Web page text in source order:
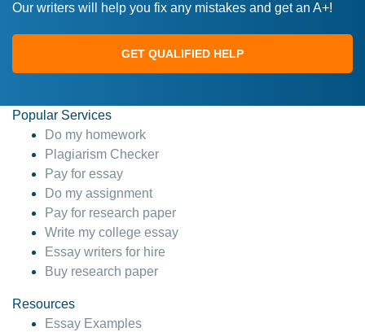
Our writers will help you fix any mistakes and get an A+!
GET QUALIFIED HELP
Popular Services
Do my homework
Plagiarism Checker
Pay for essay
Do my assignment
Pay for research paper
Write my college essay
Essay writers for hire
Buy research paper
Resources
Essay Examples